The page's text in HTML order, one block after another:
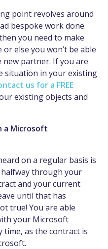
point revolves around
bespoke work done
you need to make
else you won’t be able
partner. If you are
situation in your existing
us for a FREE
existing objects and
a Microsoft
on a regular basis is
through your
and your current
until that has
true! You are able
your Microsoft
time, as the contract is